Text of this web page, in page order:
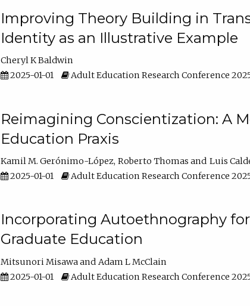
Improving Theory Building in
Identity as an Illustrative Example
Cheryl K Baldwin
2025-01-01
Adult Education Research Conference
Reimagining Conscientization: A
Education Praxis
Kamil M. Gerónimo-López Roberto Thomas
Luis
2025-01-01
Adult Education Research Conference
Incorporating Autoethnography
Graduate Education
Mitsunori Misawa
Adam L McClain
2025-01-01
Adult Education Research Conference